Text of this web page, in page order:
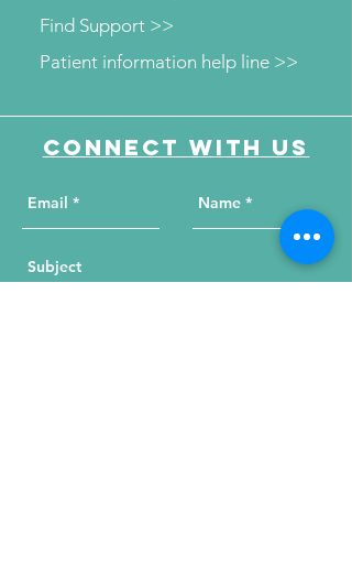
Patient information help line >>
Find Support >>
Connect with us